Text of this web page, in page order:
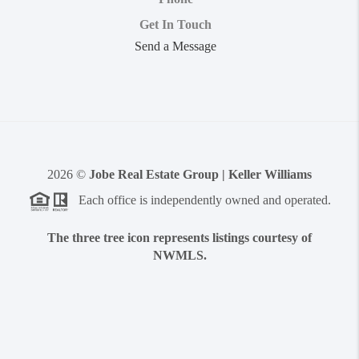
Get In Touch
Send a Message
2026 © Jobe Real Estate Group | Keller Williams
Each office is independently owned and operated.
The three tree icon represents listings courtesy of
NWMLS.